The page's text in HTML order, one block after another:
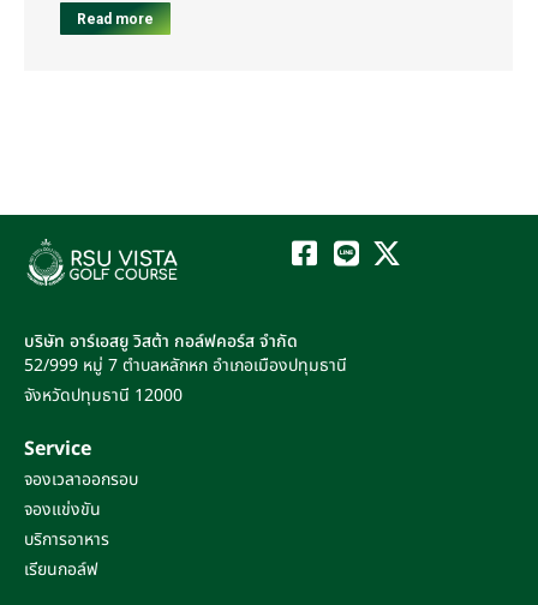
Read more
บริษัท อาร์เอสยู วิสต้า กอล์ฟคอร์ส จำกัด
52/999 หมู่ 7ตำบลหลักหกอำเภอเมืองปทุมธานี
จังหวัดปทุมธานี 12000
Service
จองเวลาออกรอบ
จองแข่งขัน
บริการอาหาร
เรียนกอล์ฟ